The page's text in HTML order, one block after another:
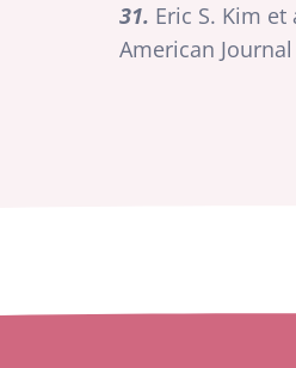
31. Eric S. Kim
American